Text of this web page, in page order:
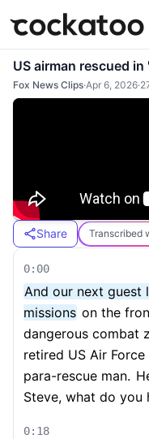
Cockatoo
US airman rescued in
Fox News Clips·Apr 6, 2026·
Share Transcribed
0:00
And our next guest
missions on the
dangerous combat
retired US Air
para-rescue man.
Steve, what do you
0:18